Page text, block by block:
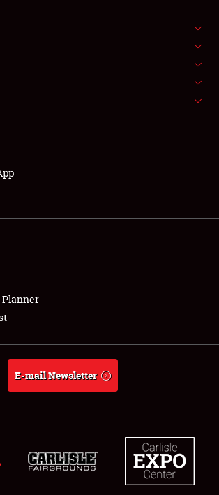
& CAR CORRAL
E-mail Newsletter